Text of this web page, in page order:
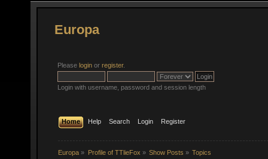
Europa
Please login or register.
Login with username, password and session length
Home Help Search Login Register
Europa » Profile of TTlieFox » Show Posts » Topics